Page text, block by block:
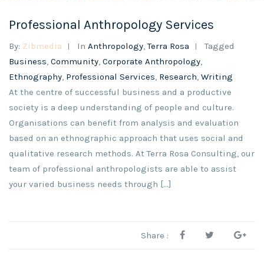
Professional Anthropology Services
By: Zibmedia In Anthropology,Terra Rosa
Tagged
Business, Community, Corporate Anthropology,
Ethnography, Professional Services, Research, Writing
At the centre of successful business and a productive
society is a deep understanding of people and culture.
Organisations can benefit from analysis and evaluation
based on an ethnographic approach that uses social and
qualitative research methods. At Terra Rosa Consulting, our
team of professional anthropologists are able to assist
your varied business needs through […]
Share :